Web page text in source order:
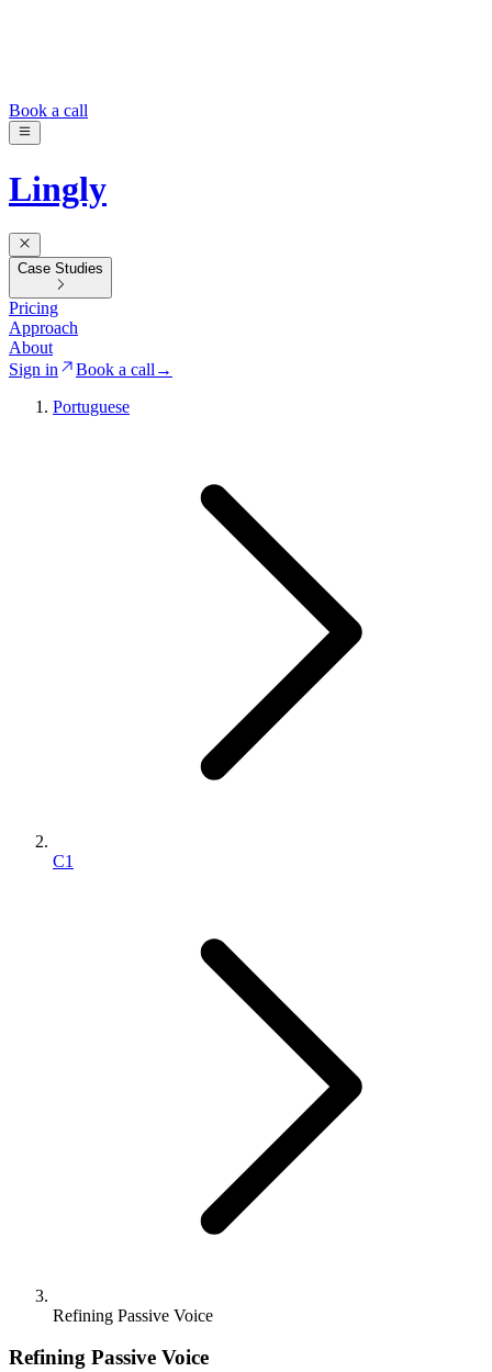
Book a call
Lingly
Case Studies
Pricing
Approach
About
Sign in
Book a call →
Portuguese
C1
Refining Passive Voice
Refining Passive Voice